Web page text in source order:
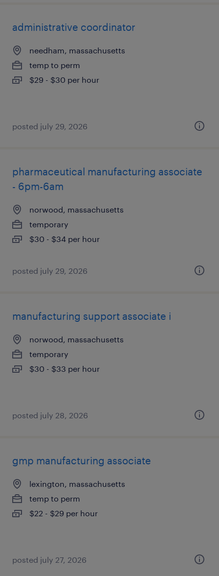
administrative coordinator
needham, massachusetts
temp to perm
$29 - $30 per hour
posted july 29, 2026
pharmaceutical manufacturing associate
- 6pm-6am
norwood, massachusetts
temporary
$30 - $34 per hour
posted july 29, 2026
manufacturing support associate i
norwood, massachusetts
temporary
$30 - $33 per hour
posted july 28, 2026
gmp manufacturing associate
lexington, massachusetts
temp to perm
$22 - $29 per hour
posted july 27, 2026